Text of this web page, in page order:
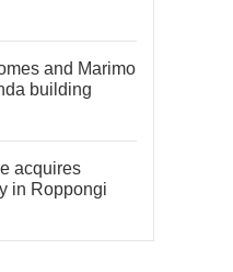
and Marimo
building
acquires
in Roppongi